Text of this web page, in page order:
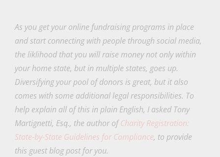
As you get your online fundraising programs in place
and start connecting with people through social media,
the liklihood that you will raise money not only within
your home state, but in multiple states, goes up.
Diversifying your pool of donors is great, but it also
comes with some additional legal responsibilities. To
help explain all of this in plain English, I asked Tony
Martignetti, Esq., the author ofCharity Registration:
State-by-State Guidelines for Compliance, to provide
this guest blog post for you.